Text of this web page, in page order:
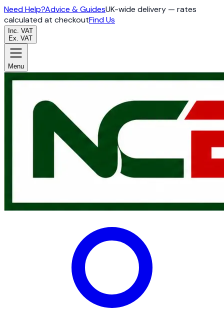
Need Help?Advice & GuidesUK-wide delivery — rates
calculated at checkoutFind Us
Inc. VAT
Ex. VAT
Menu